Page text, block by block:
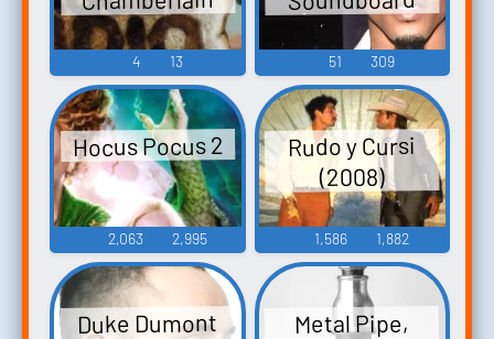
4 13 51 309
Hocus Pocus 2
2,063 2,995
Rudo y Cursi
(2008)
1,586 1,882
Duke Dumont Metal Pipe,